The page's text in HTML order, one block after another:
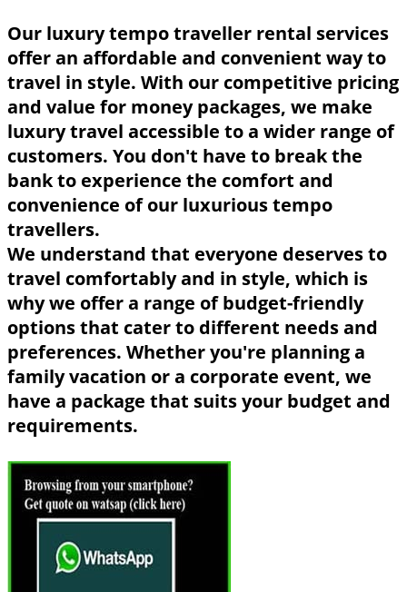
Our luxury tempo traveller rental services
offer an affordable and convenient way to
travel in style. With our competitive pricing
and value for money packages, we make
luxury travel accessible to a wider range of
customers. You don't have to break the
bank to experience the comfort and
convenience of our luxurious tempo
travellers.
We understand that everyone deserves to
travel comfortably and in style, which is
why we offer a range of budget-friendly
options that cater to different needs and
preferences. Whether you're planning a
family vacation or a corporate event, we
have a package that suits your budget and
requirements.